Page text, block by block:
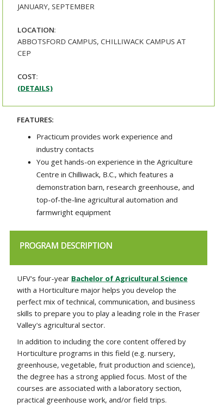
JANUARY, SEPTEMBER
LOCATION:
ABBOTSFORD CAMPUS, CHILLIWACK CAMPUS AT
CEP
COST:
(DETAILS)
FEATURES:
Practicum provides work experience and
industry contacts
You get hands-on experience in the Agriculture
Centre in Chilliwack, B.C., which features a
demonstration barn, research greenhouse, and
top-of-the-line agricultural automation and
farmwright equipment
PROGRAM DESCRIPTION
UFV's four-year Bachelor of Agricultural Science
with a Horticulture major helps you develop the
perfect mix of technical, communication, and business
skills to prepare you to play a leading role in the Fraser
Valley's agricultural sector.
In addition to including the core content offered by
Horticulture programs in this field (e.g. nursery,
greenhouse, vegetable, fruit production and science),
the degree has a strong applied focus. Most of the
courses are associated with a laboratory section,
practical greenhouse work, and/or field trips.